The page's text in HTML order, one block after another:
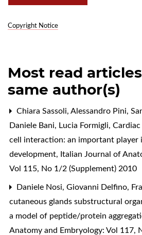
Copyright Notice
Most read
same author(s)
Chiara Sassoli, Alessandro Pini,
Daniele Bani, Lucia Formigli,
cell interaction: an important player
development, Italian Journal of
Vol 115, No 1/2 (Supplement) 2010
Daniele Nosi, Giovanni Delfino,
cutaneous glands substructural
a model of peptide/protein
Anatomy and Embryology: Vol 117,